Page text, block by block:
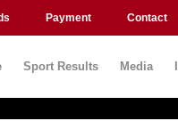
Payment Contact
Sport Results Media